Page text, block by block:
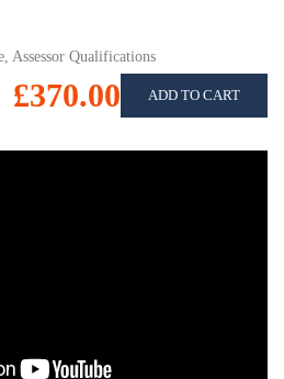
, Assessor Qualifications
£370.00 ADD TO CART